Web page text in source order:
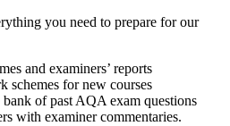
you need to prepare for our
and examiners’ reports
schemes for new courses
bank of past AQA exam questions
with examiner commentaries.